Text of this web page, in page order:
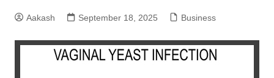
Aakash September 18, 2025 Business